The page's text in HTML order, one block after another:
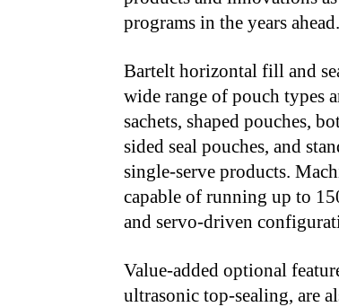
programs in the years
Bartelt horizontal fill and
wide range of pouch types
sachets, shaped pouches,
sided seal pouches, and
single-serve products.
capable of running up to
and servo-driven
Value-added optional
ultrasonic top-sealing, are